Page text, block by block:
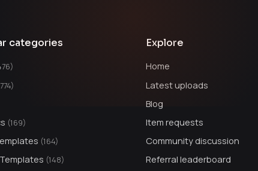
categories
(169)
(164)
(148)
Explore
Home
Latest uploads
Blog
Item requests
Community discussion
Referral leaderboard